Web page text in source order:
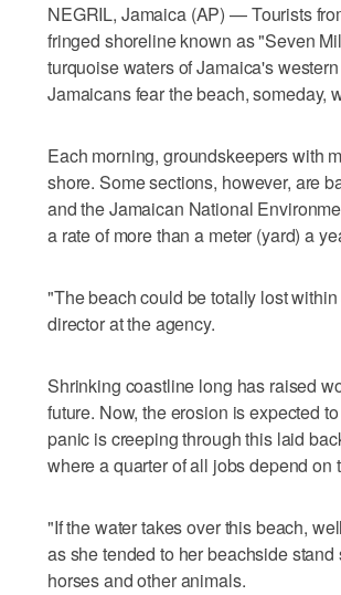
NEGRIL, Jamaica (AP) — Tourists
fringed shoreline known as "Seven
turquoise waters of Jamaica's
Jamaicans fear the beach, someday,
Each morning, groundskeepers with
shore. Some sections, however, are
and the Jamaican National
a rate of more than a meter (yard) a
"The beach could be totally lost
director at the agency.
Shrinking coastline long has raised
future. Now, the erosion is expected
panic is creeping through this laid
where a quarter of all jobs depend on
"If the water takes over this beach,
as she tended to her beachside
horses and other animals.